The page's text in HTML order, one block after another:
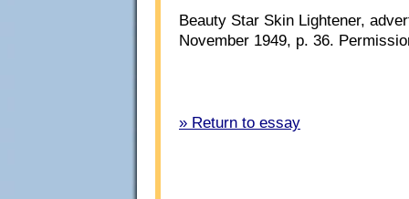
Beauty Star Skin Lightener,
November 1949, p. 36.
» Return to essay